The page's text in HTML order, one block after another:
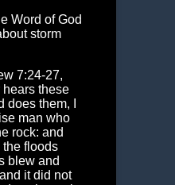
Word of God
storm
7:24-27,
these
them, I
man who
rock: and
floods
blew and
it did not